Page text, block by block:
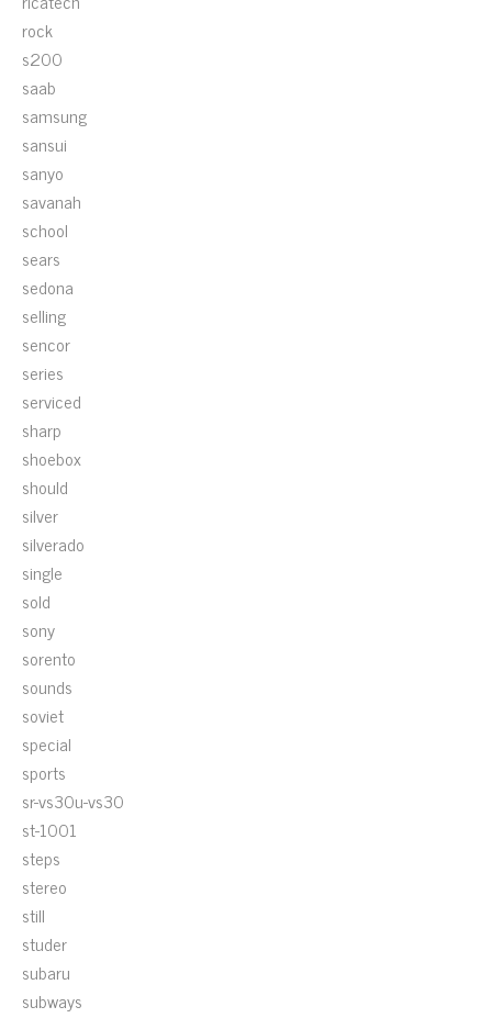
rock
s200
saab
samsung
sansui
sanyo
savanah
school
sears
sedona
selling
sencor
series
serviced
sharp
shoebox
should
silver
silverado
single
sold
sony
sorento
sounds
soviet
special
sports
sr-vs30u-vs30
st-1001
steps
stereo
still
studer
subaru
subways